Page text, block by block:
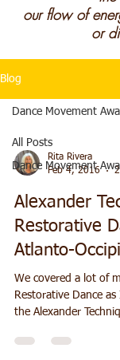
our flow of
or
Blog
All Posts
Dance Movement
Dance Movement
Rita Rivera
Feb 4, 2016
Alexander
Restorative
Atlanto-
We covered a lot of
Restorative Dance
the Alexander